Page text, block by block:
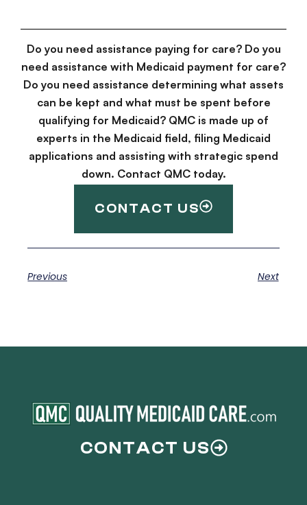
Do you need assistance paying for care? Do you
need assistance with Medicaid payment for care?
Do you need assistance determining what assets
can be kept and what must be spent before
qualifying for Medicaid? QMC is made up of
experts in the Medicaid field, filing Medicaid
applications and assisting with strategic spend
down. Contact QMC today.
CONTACT US
Previous Next
CONTACT US